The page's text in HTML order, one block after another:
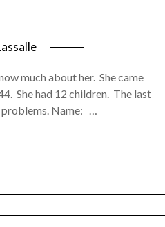
much about her. She came
She had 12 children. The last
Name: …